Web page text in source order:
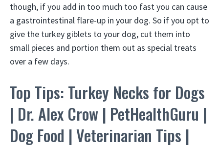
though, if you add in too much too fast you can cause
a gastrointestinal flare-up in your dog. So if you opt to
give the turkey giblets to your dog, cut them into
small pieces and portion them out as special treats
over a few days.
Top Tips: Turkey Necks for Dogs
| Dr. Alex Crow | PetHealthGuru |
Dog Food | Veterinarian Tips |